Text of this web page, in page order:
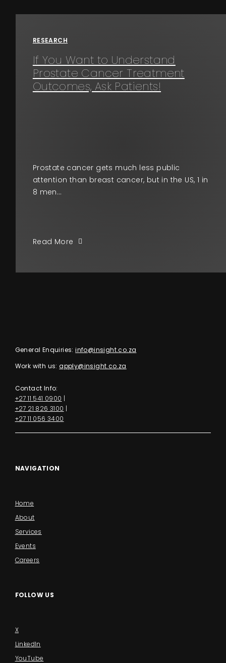
Contact
RESEARCH
If You Want to Understand
Prostate Cancer Treatment
Outcomes, Ask Patients!
Prostate cancer gets much less public
attention than breast cancer, but in the US, 1 in
8 men…
Read More
General Enquiries: info@insight.co.za
Work with us: apply@insight.co.za
Contact Info:
+27 11 541 0900 |
+27 21 826 3100 |
+27 11 056 3400
NAVIGATION
Home
About
Services
Events
Careers
FOLLOW US
X
LinkedIn
YouTube